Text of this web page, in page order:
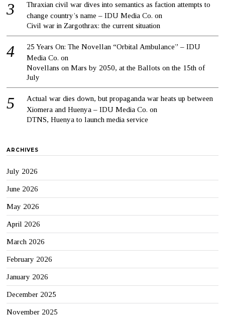
Thraxian civil war dives into semantics as faction attempts to
change country’s name – IDU Media Co. on
Civil war in Zargothrax: the current situation
25 Years On: The Novellan “Orbital Ambulance” – IDU
Media Co. on
Novellans on Mars by 2050, at the Ballots on the 15th of
July
Actual war dies down, but propaganda war heats up between
Xiomera and Huenya – IDU Media Co. on
DTNS, Huenya to launch media service
ARCHIVES
July 2026
June 2026
May 2026
April 2026
March 2026
February 2026
January 2026
December 2025
November 2025